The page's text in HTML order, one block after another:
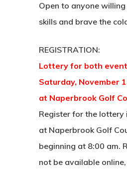
Open to anyone
skills and brave the
REGISTRATION:
Lottery for both
Saturday, November
at Naperbrook Golf
Register for the lottery
at Naperbrook Golf
beginning at 8:00 am.
not be available